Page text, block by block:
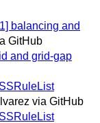
balancing and
GitHub
and grid-gap
via GitHub